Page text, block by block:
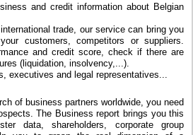
and credit information about Belgian
trade, our service can bring you
customers, competitors or suppliers.
and credit score, check if there are
(liquidation, insolvency,...).
executives and legal representatives...
of business partners worldwide, you need
The Business report brings you this
data, shareholders, corporate group